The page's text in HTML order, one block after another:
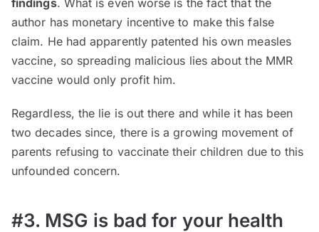
author has monetary incentive to make this false
claim. He had apparently patented his own measles
vaccine, so spreading malicious lies about the MMR
vaccine would only profit him.
Regardless, the lie is out there and while it has been
two decades since, there is a growing movement of
parents refusing to vaccinate their children due to this
unfounded concern.
#3. MSG is bad for your health